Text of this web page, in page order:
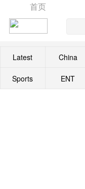
首页
Latest China
Sports ENT